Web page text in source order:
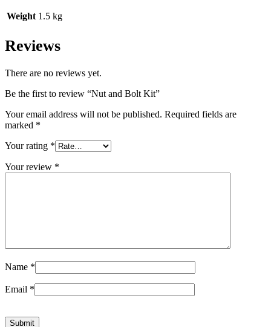
Weight 1.5 kg
Reviews
There are no reviews yet.
Be the first to review “Nut and Bolt Kit”
Your email address will not be published. Required fields are
marked *
Your rating *
Your review *
Name *
Email *